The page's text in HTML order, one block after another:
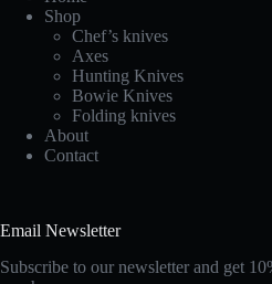
Shop
Chef’s knives
Axes
Hunting Knives
Bowie Knives
Folding knives
About
Contact
Email Newsletter
Subscribe to our newsletter and get